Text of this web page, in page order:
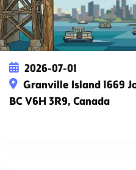
2026-07-01
Granville Island 1669
BC V6H 3R9, Canada